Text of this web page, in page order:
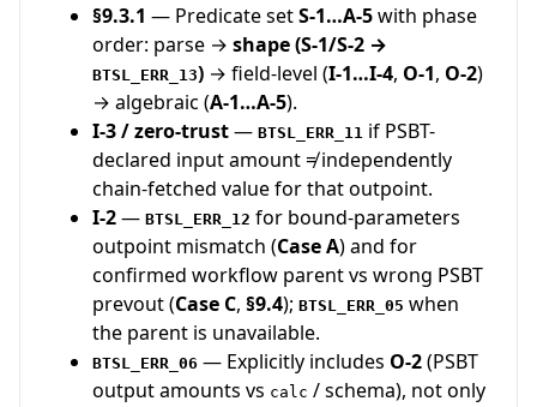
§9.3.1 — Predicate setS-1…A-5with phase
order: parse → shape (S-1/S-2 →
BTSL_ERR_13) → field-level (I-1…I-4, O-1, O-2)
→ algebraic (A-1…A-5).
I-3 / zero-trust— BTSL_ERR_11 if PSBT-
declared input amount ≠ independently
chain-fetched value for that outpoint.
I-2— BTSL_ERR_12 for bound-parameters
outpoint mismatch (Case A) and for
confirmed workflow parent vs wrong PSBT
prevout (Case C, §9.4); BTSL_ERR_05 when
the parent is unavailable.
BTSL_ERR_06 — Explicitly includes O-2(PSBT
output amounts vs calc / schema), not only